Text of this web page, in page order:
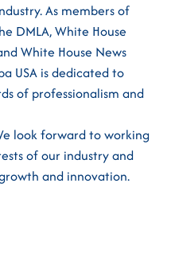
As members of
DMLA, White House
White House News
USA is dedicated to
of professionalism and
look forward to working
of our industry and
and innovation.